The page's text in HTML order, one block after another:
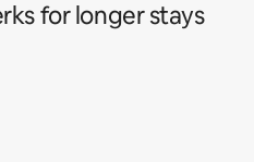
for longer stays